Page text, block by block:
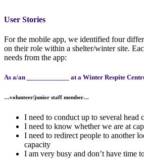
User Stories
For the mobile app, we identified four
on their role within a shelter/winter site.
needs from the app:
As a/an ____________ at a Winter Respite
…volunteer/junior staff member…
I need to conduct up to several head
I need to know whether we are at
I need to redirect people to another
capacity
I am very busy and don’t have time